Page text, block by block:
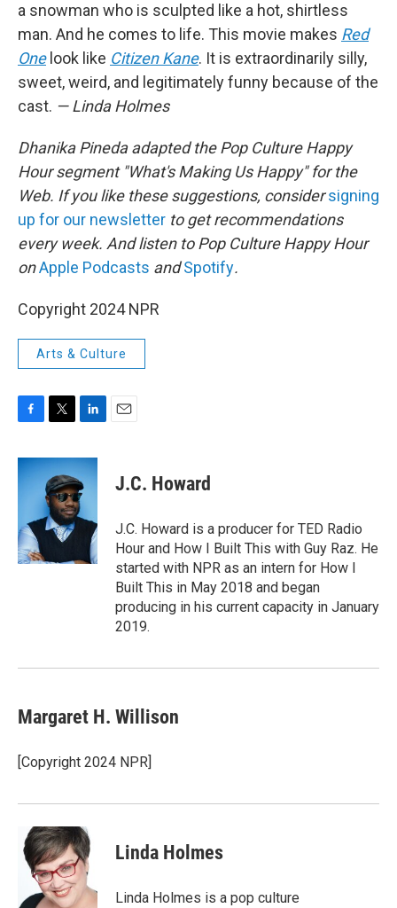
a snowman who is sculpted like a hot, shirtless
man. And he comes to life. This movie makes Red
Onelook like Citizen Kane. It is extraordinarily silly,
sweet, weird, and legitimately funny because of the
cast. — Linda Holmes
Dhanika Pineda adapted the Pop Culture Happy
Hour segment "What's Making Us Happy" for the
Web. If you like these suggestions, considersigning
up for our newsletter to get recommendations
every week. And listen to Pop Culture Happy Hour
onApple Podcasts andSpotify.
Copyright 2024 NPR
Arts & Culture
c
e
o
k
i
t
t
e
r
n
k
e
d
I
J.C. Howard
J.C. Howard is a producer for TED Radio
Hour and How I Built This with Guy Raz. He
started with NPR as an intern for How I
Built This in May 2018 and began
producing in his current capacity in January
2019.
Margaret H. Willison
[Copyright 2024 NPR]
Linda Holmes
Linda Holmes is a pop culture